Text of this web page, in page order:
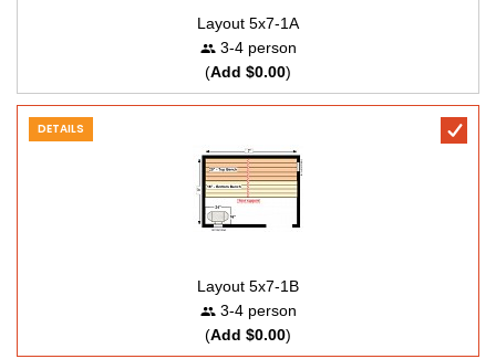
Layout 5x7-1A
3-4 person
(Add $0.00)
DETAILS
Layout 5x7-1B
3-4 person
(Add $0.00)